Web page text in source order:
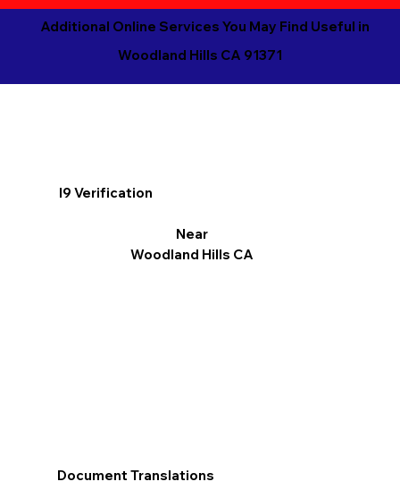
Additional Online Services You May Find Useful in
Woodland Hills CA 91371
I9 Verification
Near
Woodland Hills CA
Document Translations